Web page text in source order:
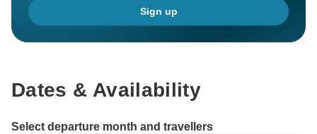
Sign up
Dates & Availability
Select departure month and travellers